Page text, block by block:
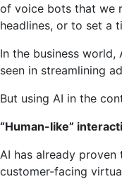
of voice bots that we
headlines, or to set a
In the business
seen in streamlining
But using AI in the
“Human-like”
AI has already
customer-facing